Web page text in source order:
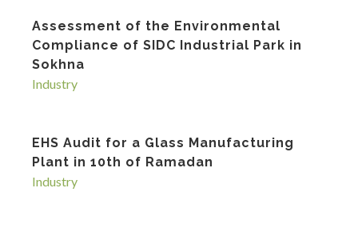
Assessment of the Environmental
Compliance of SIDC Industrial Park in
Sokhna
Industry
EHS Audit for a Glass Manufacturing
Plant in 10th of Ramadan
Industry